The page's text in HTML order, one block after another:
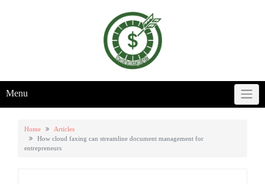
Menu
Home
Articles
How cloud faxing can streamline document management for
entrepreneurs